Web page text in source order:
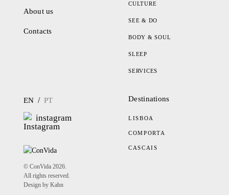
About us
Contacts
CULTURE
SEE & DO
BODY & SOUL
SLEEP
SERVICES
EN / PT
instagram
© ConVida 2026.
All rights reserved.
Design by Kahn
Destinations
LISBOA
COMPORTA
CASCAIS